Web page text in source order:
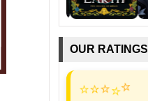
OUR RATINGS
⭐⭐⭐⭐⭐